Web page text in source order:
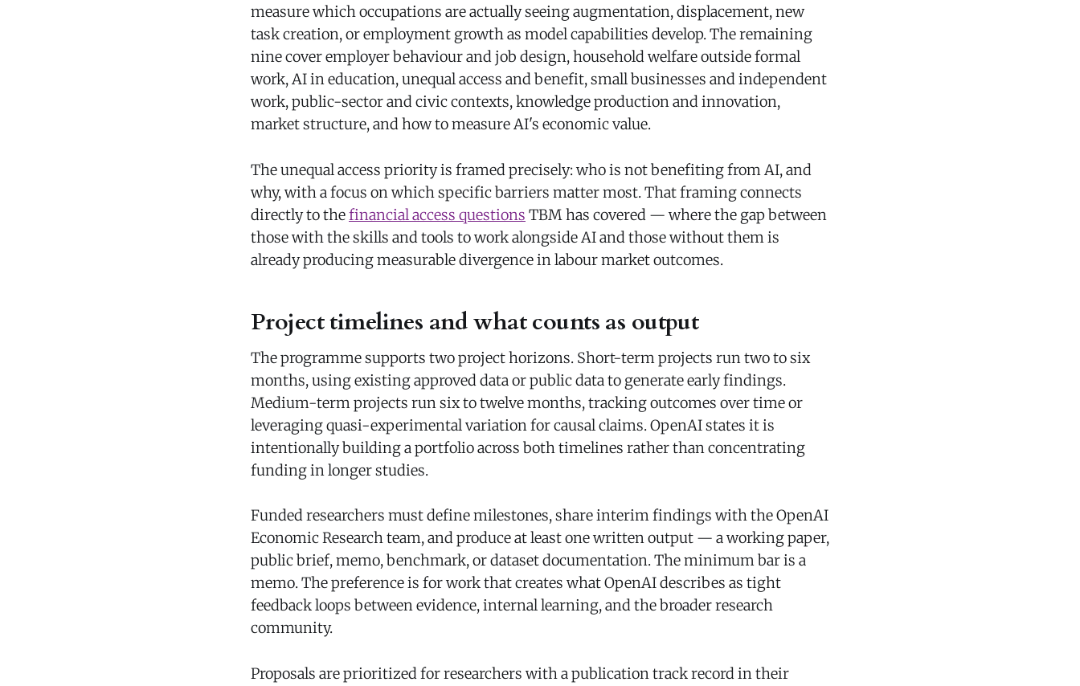
measure which occupations are actually seeing augmentation, displacement, new
task creation, or employment growth as model capabilities develop. The remaining
nine cover employer behaviour and job design, household welfare outside formal
work, AI in education, unequal access and benefit, small businesses and independent
work, public-sector and civic contexts, knowledge production and innovation,
market structure, and how to measure AI's economic value.
The unequal access priority is framed precisely: who is not benefiting from AI, and
why, with a focus on which specific barriers matter most. That framing connects
directly to thefinancial access questions TBM has covered — where the gap between
those with the skills and tools to work alongside AI and those without them is
already producing measurable divergence in labour market outcomes.
Project timelines and what counts as output
The programme supports two project horizons. Short-term projects run two to six
months, using existing approved data or public data to generate early findings.
Medium-term projects run six to twelve months, tracking outcomes over time or
leveraging quasi-experimental variation for causal claims. OpenAI states it is
intentionally building a portfolio across both timelines rather than concentrating
funding in longer studies.
Funded researchers must define milestones, share interim findings with the OpenAI
Economic Research team, and produce at least one written output — a working paper,
public brief, memo, benchmark, or dataset documentation. The minimum bar is a
memo. The preference is for work that creates what OpenAI describes as tight
feedback loops between evidence, internal learning, and the broader research
community.
Proposals are prioritized for researchers with a publication track record in their